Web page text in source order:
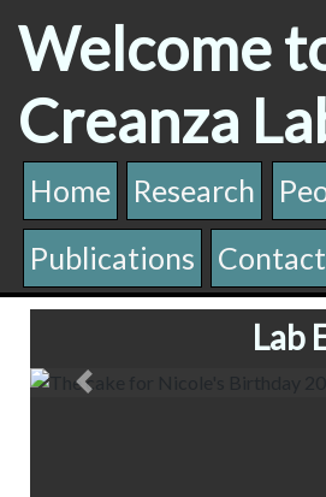
Welcome
Creanza
Home Research
Publications
Contact
Lab
The
Previous